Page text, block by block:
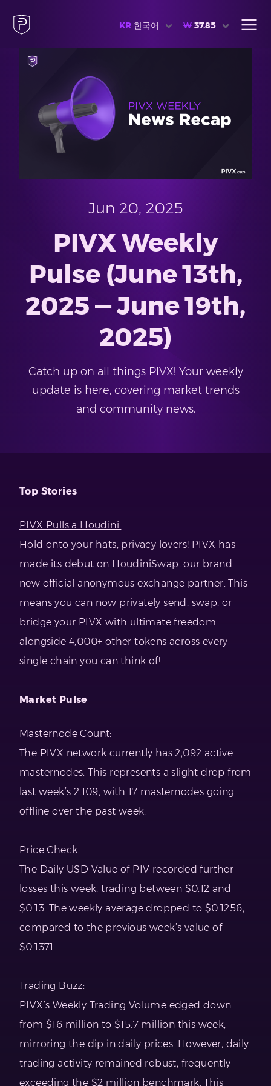
KR 한국어 ₩ 37.85
Jun 20, 2025
PIVX Weekly
Pulse (June 13th,
2025 — June 19th,
2025)
Catch up on all things PIVX! Your weekly
update is here, covering market trends
and community news.
Top Stories
PIVX Pulls a Houdini:
Hold onto your hats, privacy lovers! PIVX has
made its debut on HoudiniSwap, our brand-
new official anonymous exchange partner. This
means you can now privately send, swap, or
bridge your PIVX with ultimate freedom
alongside 4,000+ other tokens across every
single chain you can think of!
Market Pulse
Masternode Count:
The PIVX network currently has 2,092 active
masternodes. This represents a slight drop from
last week’s 2,109, with 17 masternodes going
offline over the past week.
Price Check:
The Daily USD Value of PIV recorded further
losses this week, trading between $0.12 and
$0.13. The weekly average dropped to $0.1256,
compared to the previous week’s value of
$0.1371.
Trading Buzz:
PIVX’s Weekly Trading Volume edged down
from $16 million to $15.7 million this week,
mirroring the dip in daily prices. However, daily
trading activity remained robust, frequently
exceeding the $2 million benchmark. This